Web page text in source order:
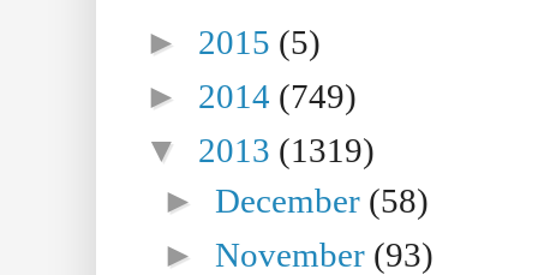
► 2015 (5)
► 2014 (749)
▼ 2013 (1319)
►December (58)
►November (93)